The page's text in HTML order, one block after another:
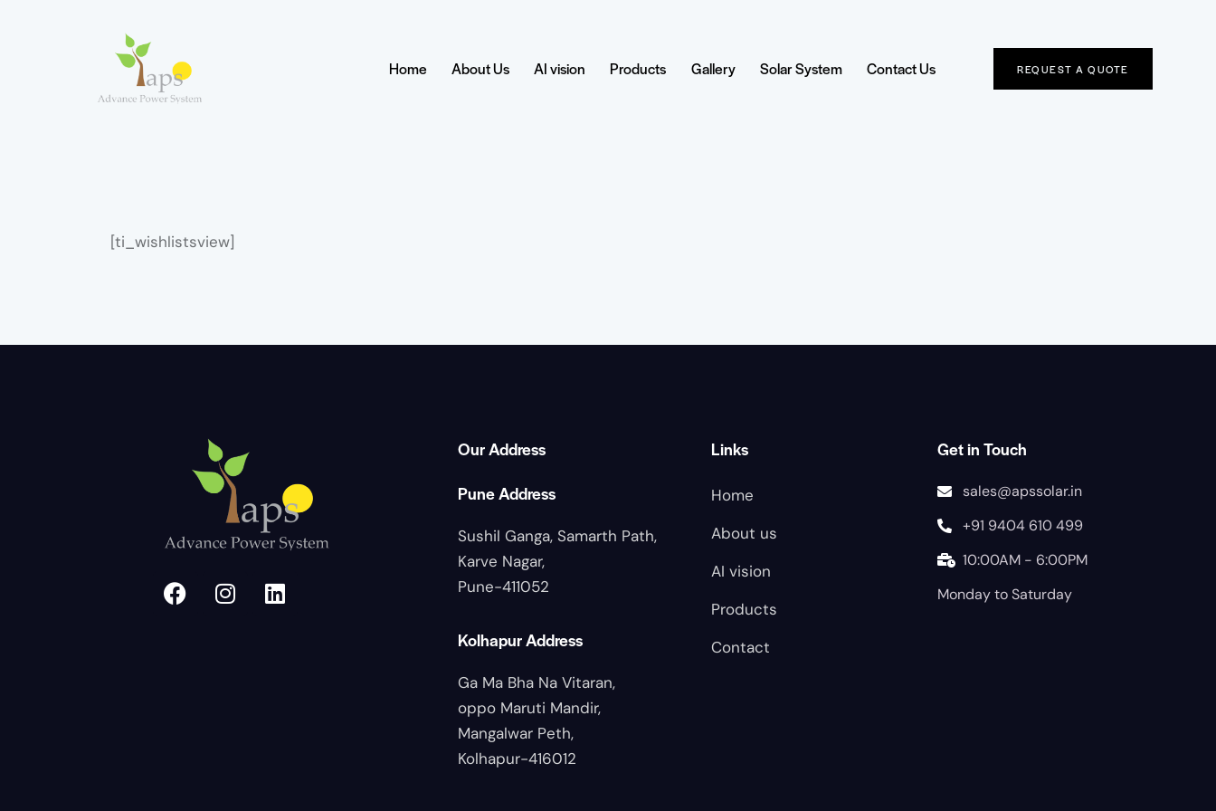
Home About Us AI vision Products Gallery Solar System Contact Us REQUEST A QUOTE
[ti_wishlistsview]
Our Address
Pune Address
Sushil Ganga, Samarth Path,
Karve Nagar,
Pune-411052
Kolhapur Address
Ga Ma Bha Na Vitaran,
oppo Maruti Mandir,
Mangalwar Peth,
Kolhapur-416012
Links
Home
About us
AI vision
Products
Contact
Get in Touch
sales@apssolar.in
+91 9404 610 499
10:00AM - 6:00PM
Monday to Saturday